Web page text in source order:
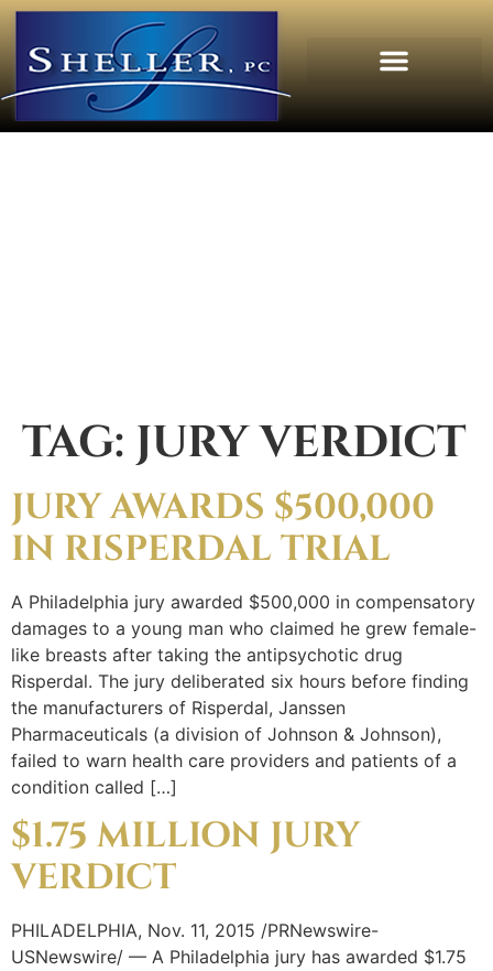
TAG: JURY VERDICT
JURY AWARDS $500,000
IN RISPERDAL TRIAL
A Philadelphia jury awarded $500,000 in compensatory
damages to a young man who claimed he grew female-
like breasts after taking the antipsychotic drug
Risperdal. The jury deliberated six hours before finding
the manufacturers of Risperdal, Janssen
Pharmaceuticals (a division of Johnson & Johnson),
failed to warn health care providers and patients of a
condition called […]
$1.75 MILLION JURY
VERDICT
PHILADELPHIA, Nov. 11, 2015 /PRNewswire-
USNewswire/ — A Philadelphia jury has awarded $1.75